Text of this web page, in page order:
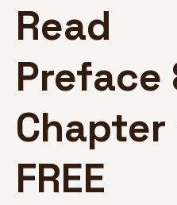
Read
Preface
Chapter
FREE